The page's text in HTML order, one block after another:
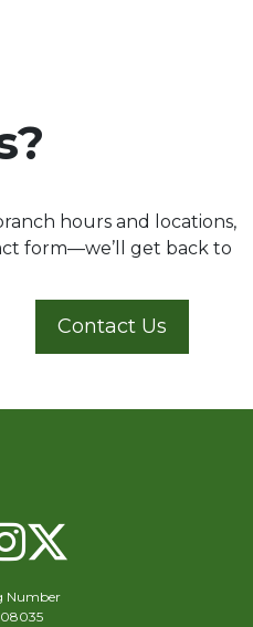
hours and locations,
form—we’ll get back to
Contact Us
Instagram
Number